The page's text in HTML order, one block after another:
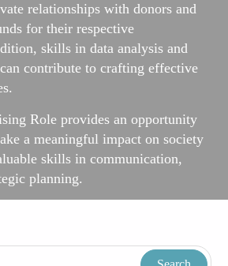
relationships with donors and
for their respective
skills in data analysis and
contribute to crafting effective
Role provides an opportunity
a meaningful impact on society
skills in communication,
planning.